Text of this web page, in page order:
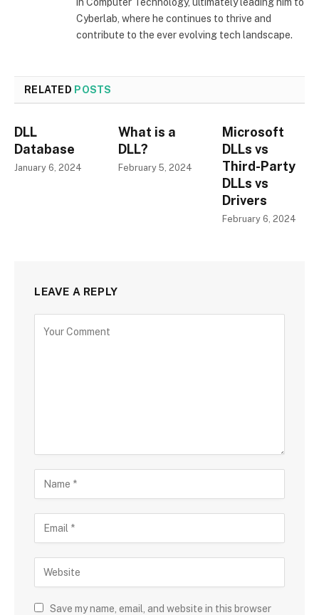
Cyberlab, where he continues to thrive and
contribute to the ever evolving tech landscape.
RELATED POSTS
DLL
Database
January 6, 2024
What is a
DLL?
February 5, 2024
Microsoft
DLLs vs
Third-Party
DLLs vs
Drivers
February 6, 2024
LEAVE A REPLY
Save my name, email, and website in this browser